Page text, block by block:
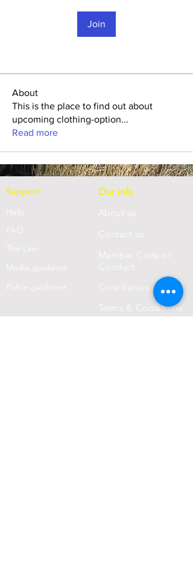
Join
About
This is the place to find out about
upcoming clothing-option...
Read more
Support
Help
FAQ
e Law
Media guidance
Police guidance
Our info
About us
tact us
Member Code of
Conduct
Core Values
Terms & Conditions